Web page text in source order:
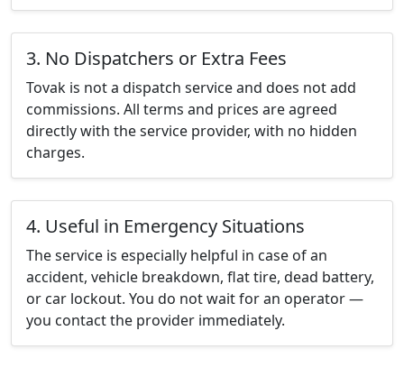
3. No Dispatchers or Extra Fees
Tovak is not a dispatch service and does not add
commissions. All terms and prices are agreed
directly with the service provider, with no hidden
charges.
4. Useful in Emergency Situations
The service is especially helpful in case of an
accident, vehicle breakdown, flat tire, dead battery,
or car lockout. You do not wait for an operator —
you contact the provider immediately.